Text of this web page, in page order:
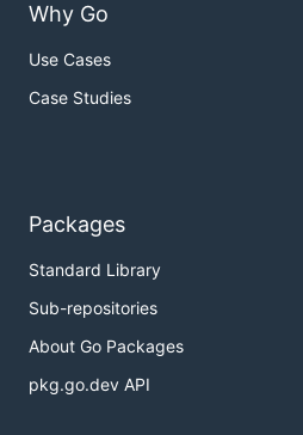
Why Go
Use Cases
Case Studies
Packages
Standard Library
Sub-repositories
About Go Packages
pkg.go.dev API